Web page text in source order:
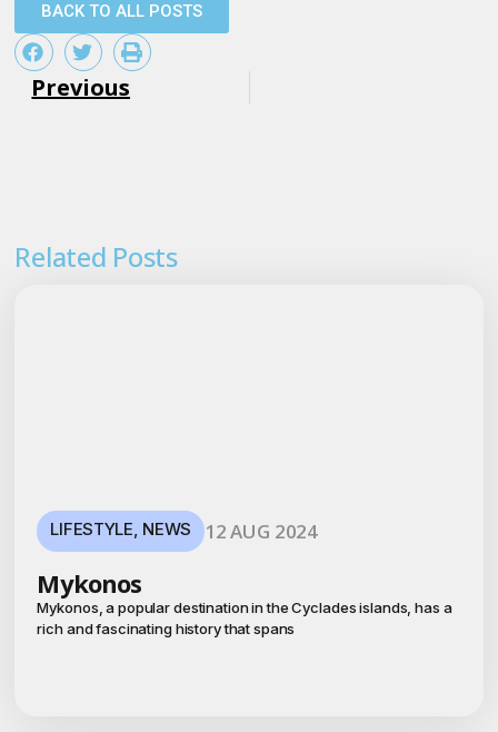
BACK TO ALL POSTS
Previous
Related Posts
LIFESTYLE NEWS 12 AUG 2024
Mykonos
Mykonos, a popular destination in the Cyclades islands, has a
rich and fascinating history that spans